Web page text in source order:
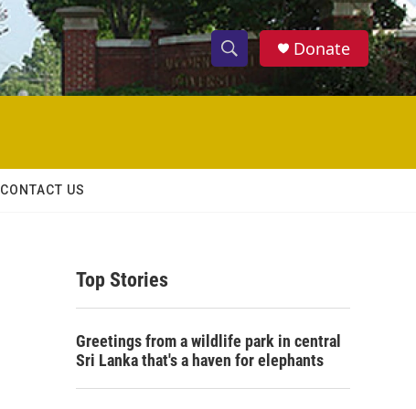
S
h
w
c
h
S
e
h
Donate
CONTACT US
Top Stories
Greetings from a wildlife park in central
Sri Lanka that's a haven for elephants